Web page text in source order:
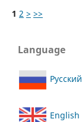
1 2 > >>
Language
Русский
English